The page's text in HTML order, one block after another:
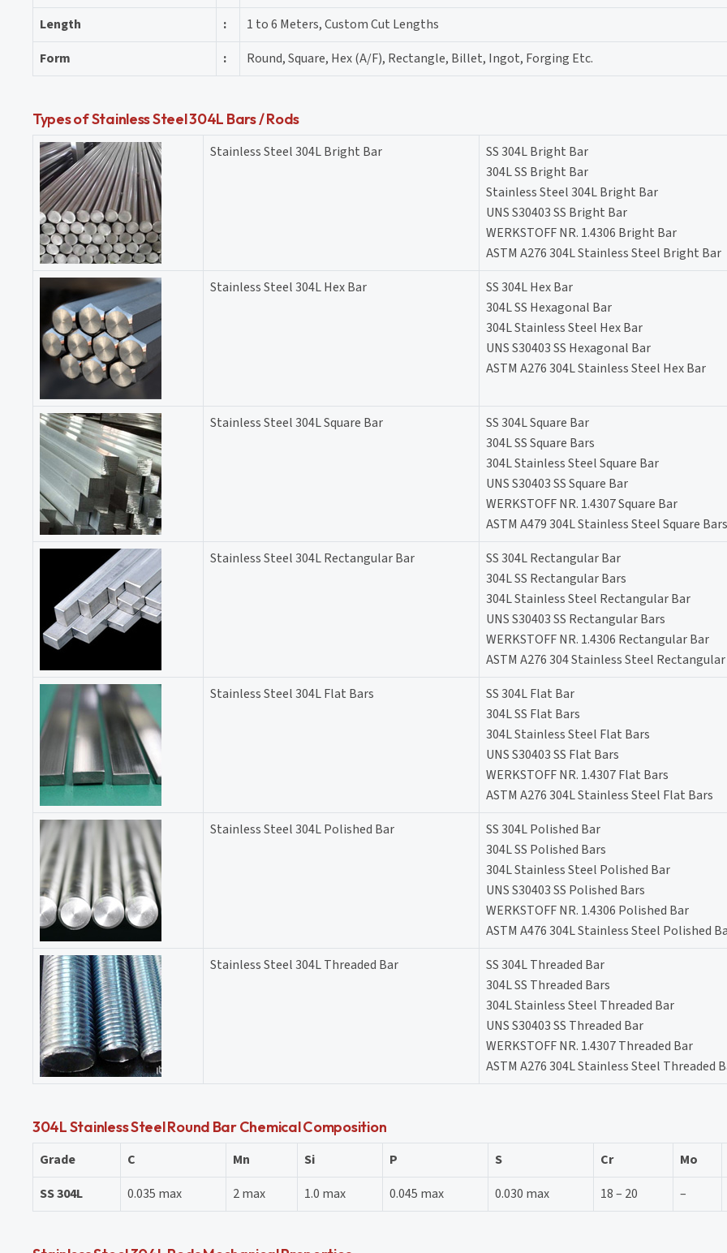
Length
:
1 to 6 Meters, Custom Cut Lengths
Form
: Round, Square, Hex (A/F), Rectangle, Billet, Ingot, Forging Etc.
Types of Stainless Steel 304L Bars / Rods
Stainless Steel 304L Bright Bar
SS 304L Bright Bar
304L SS Bright Bar
Stainless Steel 304L Bright Bar
UNS S30403 SS Bright Bar
WERKSTOFF NR. 1.4306 Bright Bar
ASTM A276 304L Stainless Steel Bright Bar
Stainless Steel 304L Hex Bar
SS 304L Hex Bar
304L SS Hexagonal Bar
304L Stainless Steel Hex Bar
UNS S30403 SS Hexagonal Bar
ASTM A276 304L Stainless Steel Hex Bar
Stainless Steel 304L Square Bar
SS 304L Square Bar
304L SS Square Bars
304L Stainless Steel Square Bar
UNS S30403 SS Square Bar
WERKSTOFF NR. 1.4307 Square Bar
ASTM A479 304L Stainless Steel Square Bars
Stainless Steel 304L Rectangular Bar
SS 304L Rectangular Bar
304L SS Rectangular Bars
304L Stainless Steel Rectangular Bar
UNS S30403 SS Rectangular Bars
WERKSTOFF NR. 1.4306 Rectangular Bar
ASTM A276 304 Stainless Steel
Stainless Steel 304L Flat Bars
SS 304L Flat Bar
304L SS Flat Bars
304L Stainless Steel Flat Bars
UNS S30403 SS Flat Bars
WERKSTOFF NR. 1.4307 Flat Bars
ASTM A276 304L Stainless Steel Flat Bars
Stainless Steel 304L Polished Bar
SS 304L Polished Bar
304L SS Polished Bars
304L Stainless Steel Polished Bar
UNS S30403 SS Polished Bars
WERKSTOFF NR. 1.4306 Polished Bar
ASTM A476 304L Stainless Steel Polished
Stainless Steel 304L Threaded Bar
SS 304L Threaded Bar
304L SS Threaded Bars
304L Stainless Steel Threaded Bar
UNS S30403 SS Threaded Bar
WERKSTOFF NR. 1.4307 Threaded Bar
ASTM A276 304L Stainless Steel Threaded
304L Stainless Steel Round Bar Chemical Composition
Grade C Mn Si P S Cr
Mo
SS 304L
0.035 max 2 max 1.0 max 0.045 max 0.030 max 18 – 20 –